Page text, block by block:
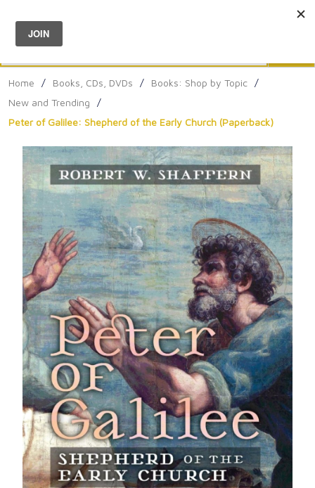
Menu
Home / Books, CDs, DVDs / Books: Shop by Topic /
New and Trending
/
Peter of Galilee: Shepherd of the Early Church (Paperback)